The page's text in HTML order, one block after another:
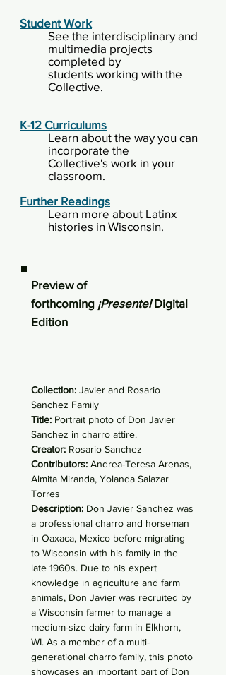
Student Work
See the interdisciplinary and
multimedia projects
completed by
students working with the
Collective.
K-12 Curriculums
Learn about the way you can
incorporate the
Collective's work in your
classroom.
Further Readings
Learn more about Latinx
histories in Wisconsin.
Preview of
forthcoming ¡Presente!Digital
Edition
Collection: Javier and Rosario
Sanchez Family
Title: Portrait photo of Don Javier
Sanchez in charro attire.
Creator: Rosario Sanchez
Contributors: Andrea-Teresa Arenas,
Almita Miranda, Yolanda Salazar
Torres
Description: Don Javier Sanchez was
a professional charro and horseman
in Oaxaca, Mexico before migrating
to Wisconsin with his family in the
late 1960s. Due to his expert
knowledge in agriculture and farm
animals, Don Javier was recruited by
a Wisconsin farmer to manage a
medium-size dairy farm in Elkhorn,
WI. As a member of a multi-
generational charro family, this photo
showcases an important part of Don